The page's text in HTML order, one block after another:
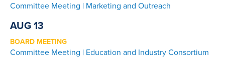
Committee Meeting | Marketing and Outreach
AUG 13
BOARD MEETING
Committee Meeting | Education and Industry Consortium